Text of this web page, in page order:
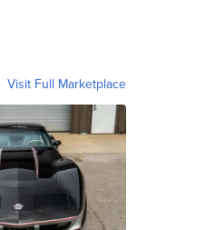
Visit Full Marketplace